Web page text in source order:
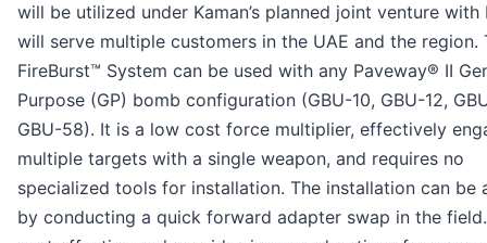
will be utilized under Kaman’s planned joint venture with
will serve multiple customers in the UAE and the region.
FireBurst™ System can be used with any Paveway® II
Purpose (GP) bomb configuration (GBU-10, GBU-12,
GBU-58). It is a low cost force multiplier, effectively
multiple targets with a single weapon, and requires no
specialized tools for installation. The installation can be
by conducting a quick forward adapter swap in the